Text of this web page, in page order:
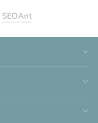
SEOAnt